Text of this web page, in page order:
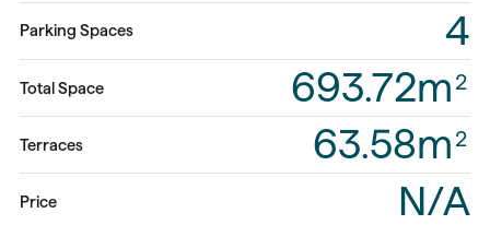
Parking Spaces 4
Total Space 693.72m 2
Terraces 63.58m 2
Price N/A